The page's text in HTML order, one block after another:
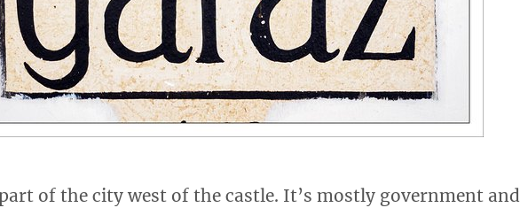
of the city west of the castle. It’s mostly government and